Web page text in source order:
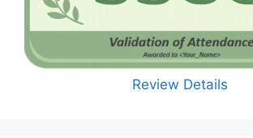
Review Details